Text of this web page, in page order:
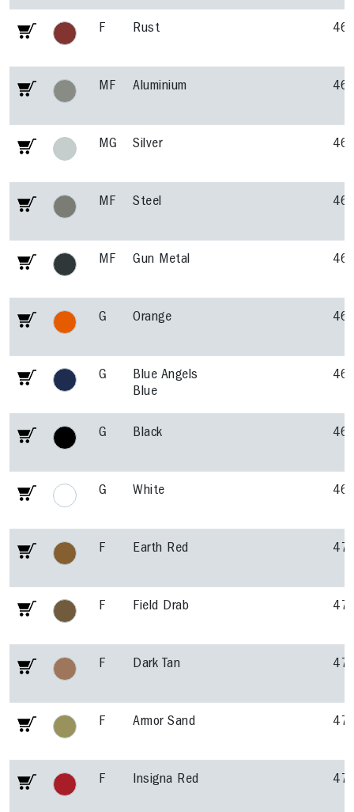
F Rust
MF Aluminium
MG Silver
MF Steel
MF Gun Metal
G Orange
G
Blue Angels
Blue
G Black
G White
F Earth Red
F Field Drab
F Dark Tan
F Armor Sand
F Insigna Red